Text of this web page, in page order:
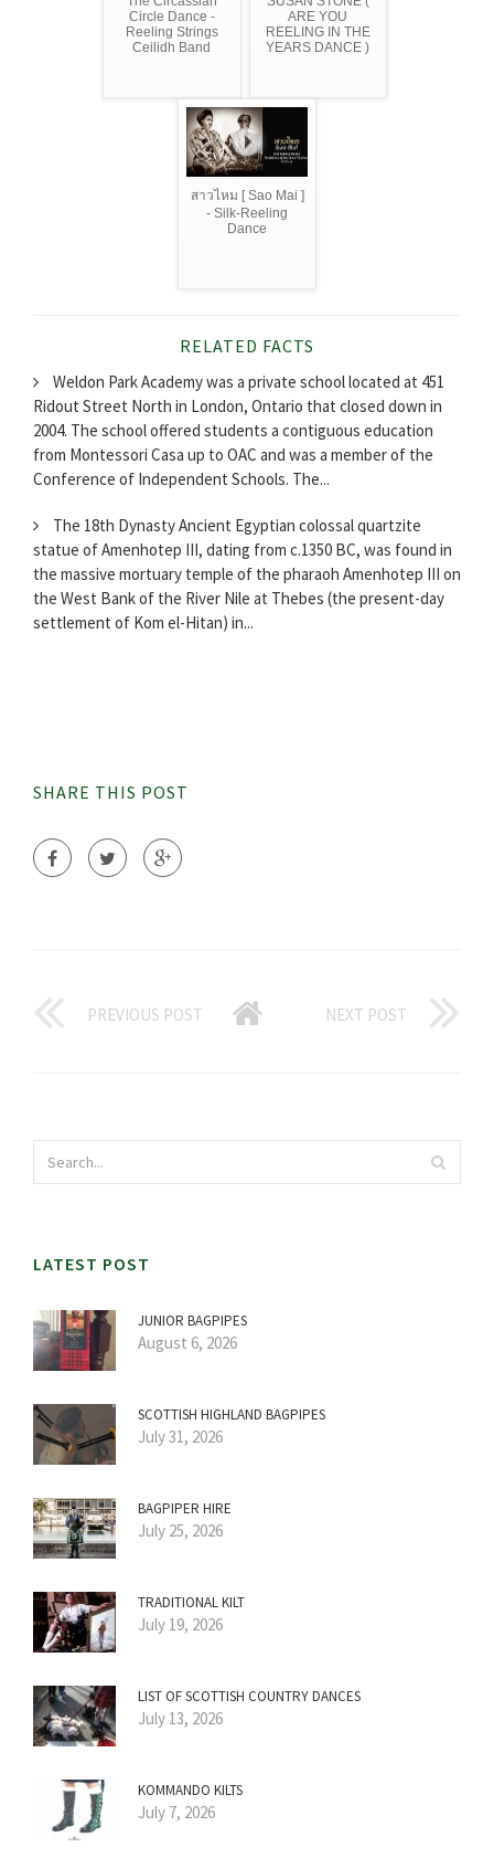
Circle Dance -
Reeling Strings
Ceilidh Band
ARE YOU
REELING IN THE
YEARS DANCE )
สาวไหม [ Sao Mai ]
- Silk-Reeling
Dance
RELATED FACTS
Weldon Park Academy was a private school located at 451
Ridout Street North in London, Ontario that closed down in
2004. The school offered students a contiguous education
from Montessori Casa up to OAC and was a member of the
Conference of Independent Schools. The...
The 18th Dynasty Ancient Egyptian colossal quartzite
statue of Amenhotep III, dating from c.1350 BC, was found in
the massive mortuary temple of the pharaoh Amenhotep III on
the West Bank of the River Nile at Thebes (the present-day
settlement of Kom el-Hitan) in...
SHARE THIS POST
PREVIOUS POST NEXT POST
LATEST POST
JUNIOR BAGPIPES
August 6, 2026
SCOTTISH HIGHLAND BAGPIPES
July 31, 2026
BAGPIPER HIRE
July 25, 2026
TRADITIONAL KILT
July 19, 2026
LIST OF SCOTTISH COUNTRY DANCES
July 13, 2026
KOMMANDO KILTS
July 7, 2026